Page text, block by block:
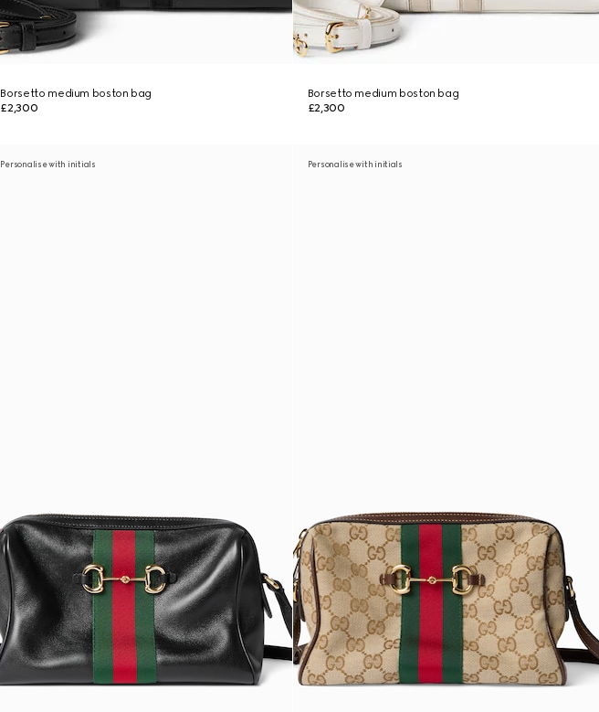
Borsetto medium boston bag
£2,300
Borsetto medium boston bag
£2,300
Personalise with initials Personalise with initials